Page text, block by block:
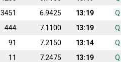
3451 6.9425 13:19 Q
444 7.1100 13:19 Q
91 7.2150 13:14 Q
11 7.2475 13:19 Q